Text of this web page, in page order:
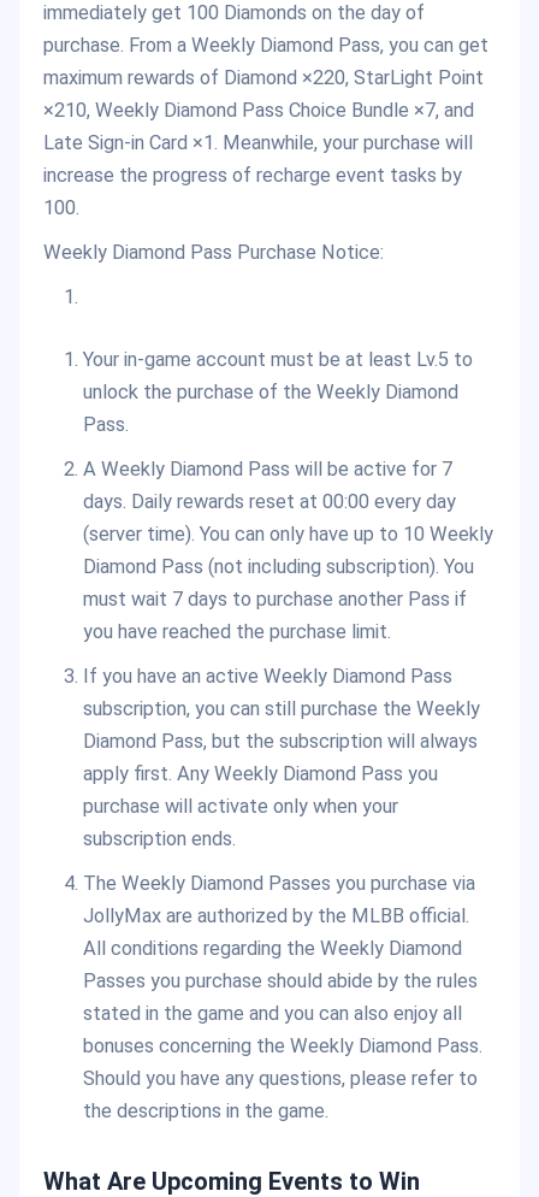
immediately get 100 Diamonds on the day of
purchase. From a Weekly Diamond Pass, you can get
maximum rewards of Diamond ×220, StarLight Point
×210, Weekly Diamond Pass Choice Bundle ×7, and
Late Sign-in Card ×1. Meanwhile, your purchase will
increase the progress of recharge event tasks by
100.
Weekly Diamond Pass Purchase Notice:
Your in-game account must be at least Lv.5 to
unlock the purchase of the Weekly Diamond
Pass.
A Weekly Diamond Pass will be active for 7
days. Daily rewards reset at 00:00 every day
(server time). You can only have up to 10 Weekly
Diamond Pass (not including subscription). You
must wait 7 days to purchase another Pass if
you have reached the purchase limit.
If you have an active Weekly Diamond Pass
subscription, you can still purchase the Weekly
Diamond Pass, but the subscription will always
apply first. Any Weekly Diamond Pass you
purchase will activate only when your
subscription ends.
The Weekly Diamond Passes you purchase via
JollyMax are authorized by the MLBB official.
All conditions regarding the Weekly Diamond
Passes you purchase should abide by the rules
stated in the game and you can also enjoy all
bonuses concerning the Weekly Diamond Pass.
Should you have any questions, please refer to
the descriptions in the game.
What Are Upcoming Events to Win